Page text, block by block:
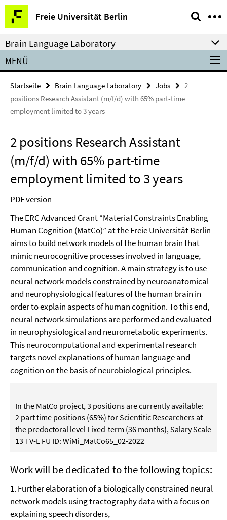
Springe
direkt
zu
Inhalt
Freie Universität Berlin
Service-
Navigation
Brain Language Laboratory
MENÜ
Startseite Brain Language Laboratory Jobs
2
positions Research Assistant (m/f/d) with 65% part-time
employment limited to 3 years
2 positions Research Assistant
(m/f/d) with 65% part-time
employment limited to 3 years
PDF version
The ERC Advanced Grant “Material Constraints Enabling
Human Cognition (MatCo)” at the Freie Universität Berlin
aims to build network models of the human brain that
mimic neurocognitive processes involved in language,
communication and cognition. A main strategy is to use
neural network models constrained by neuroanatomical
and neurophysiological features of the human brain in
order to explain aspects of human cognition. To this end,
neural network simulations are performed and evaluated
in neurophysiological and neurometabolic experiments.
This neurocomputational and experimental research
targets novel explanations of human language and
cognition on the basis of neurobiological principles.
In the MatCo project, 3 positions are currently available:
2 part time positions (65%) for Scientific Researchers at
the predoctoral level Fixed-term (36 months), Salary Scale
13 TV-L FU ID: WiMi_MatCo65_02-2022
Work will be dedicated to the following topics:
1. Further elaboration of a biologically constrained neural
network models using tractography data with a focus on
explaining speech disorders,